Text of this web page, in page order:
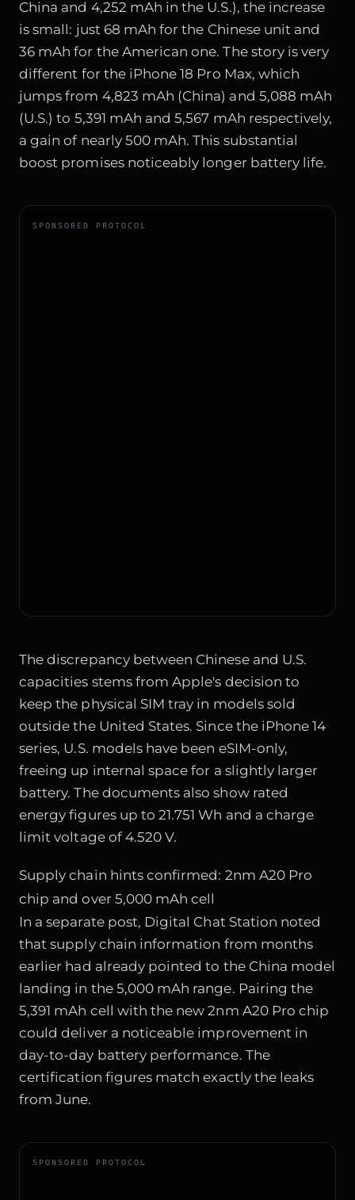
China and 4,252 mAh in the U.S.), the increase
is small: just 68 mAh for the Chinese unit and
36 mAh for the American one. The story is very
different for the iPhone 18 Pro Max, which
jumps from 4,823 mAh (China) and 5,088 mAh
(U.S.) to 5,391 mAh and 5,567 mAh respectively,
a gain of nearly 500 mAh. This substantial
boost promises noticeably longer battery life.
SPONSORED PROTOCOL
The discrepancy between Chinese and U.S.
capacities stems from Apple's decision to
keep the physical SIM tray in models sold
outside the United States. Since the iPhone 14
series, U.S. models have been eSIM-only,
freeing up internal space for a slightly larger
battery. The documents also show rated
energy figures up to 21.751 Wh and a charge
limit voltage of 4.520 V.
Supply chain hints confirmed: 2nm A20 Pro
chip and over 5,000 mAh cell
In a separate post, Digital Chat Station noted
that supply chain information from months
earlier had already pointed to the China model
landing in the 5,000 mAh range. Pairing the
5,391 mAh cell with the new 2nm A20 Pro chip
could deliver a noticeable improvement in
day-to-day battery performance. The
certification figures match exactly the leaks
from June.
SPONSORED PROTOCOL